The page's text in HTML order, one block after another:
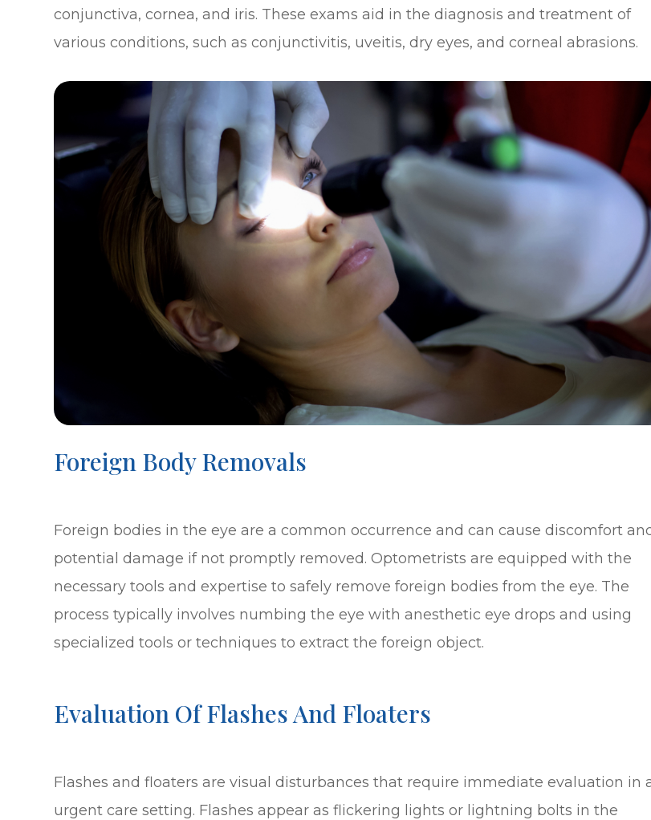
conjunctiva, cornea, and iris. These exams aid in the diagnosis and treatment of
various conditions, such as conjunctivitis, uveitis, dry eyes, and corneal abrasions.
Foreign Body Removals
Foreign bodies in the eye are a common occurrence and can cause discomfort
potential damage if not promptly removed. Optometrists are equipped with the
necessary tools and expertise to safely remove foreign bodies from the eye. The
process typically involves numbing the eye with anesthetic eye drops and using
specialized tools or techniques to extract the foreign object.
Evaluation Of Flashes And Floaters
Flashes and floaters are visual disturbances that require immediate evaluation in
urgent care setting. Flashes appear as flickering lights or lightning bolts in the